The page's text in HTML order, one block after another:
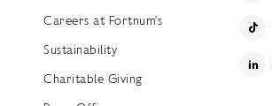
Careers at Fortnum's
Sustainability
Charitable Giving